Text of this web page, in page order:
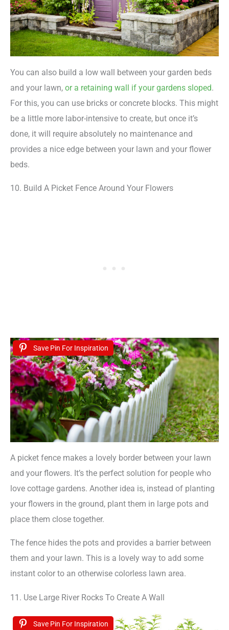
You can also build a low wall between your garden beds
and your lawn, or a retaining wall if your gardens sloped.
For this, you can use bricks or concrete blocks. This might
be a little more labor-intensive to create, but once it’s
done, it will require absolutely no maintenance and
provides a nice edge between your lawn and your flower
beds.
10. Build A Picket Fence Around Your Flowers
Save Pin For Inspiration
A picket fence makes a lovely border between your lawn
and your flowers. It’s the perfect solution for people who
love cottage gardens. Another idea is, instead of planting
your flowers in the ground, plant them in large pots and
place them close together.
The fence hides the pots and provides a barrier between
them and your lawn. This is a lovely way to add some
instant color to an otherwise colorless lawn area.
11. Use Large River Rocks To Create A Wall
Save Pin For Inspiration